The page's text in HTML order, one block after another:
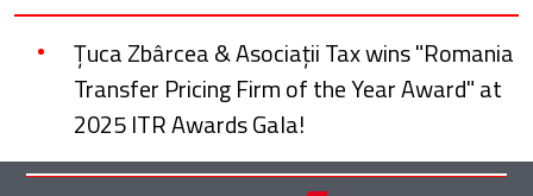
Țuca Zbârcea & Asociații Tax wins "Romania
Transfer Pricing Firm of the Year Award" at
2025 ITR Awards Gala!